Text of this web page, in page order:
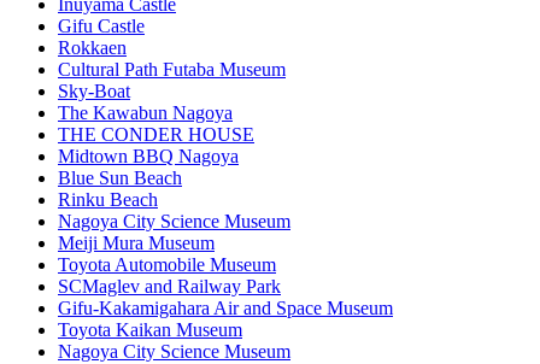
Inuyama Castle
Gifu Castle
Rokkaen
Cultural Path Futaba Museum
Sky-Boat
The Kawabun Nagoya
THE CONDER HOUSE
Midtown BBQ Nagoya
Blue Sun Beach
Rinku Beach
Nagoya City Science Museum
Meiji Mura Museum
Toyota Automobile Museum
SCMaglev and Railway Park
Gifu-Kakamigahara Air and Space Museum
Toyota Kaikan Museum
Nagoya City Science Museum